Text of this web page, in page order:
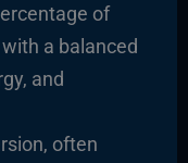
of
a balanced
and
often